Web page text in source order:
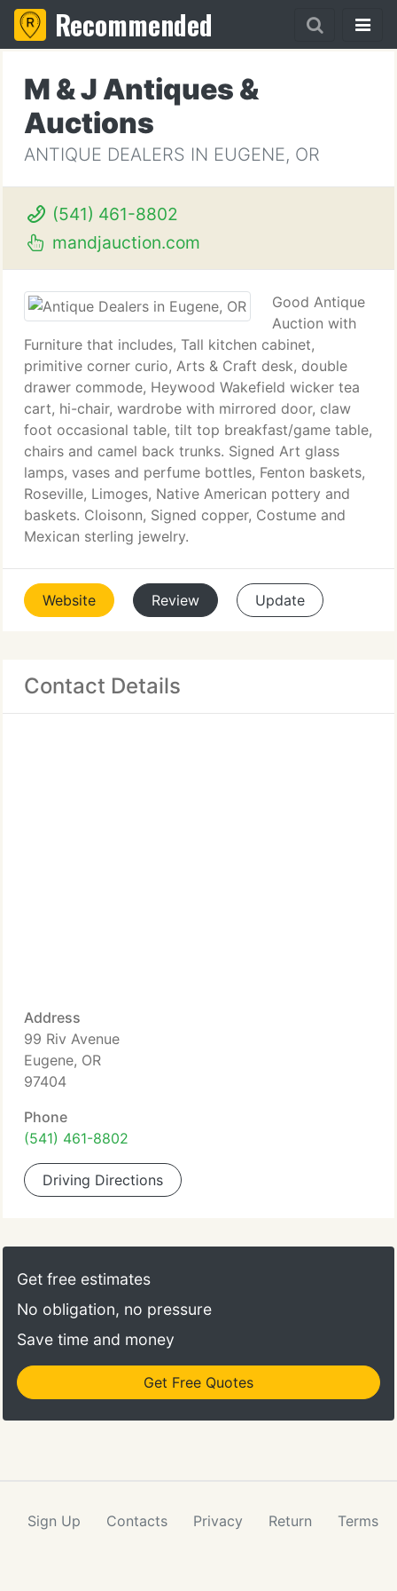
Recommended
M & J Antiques &
Auctions
ANTIQUE DEALERS IN EUGENE, OR
(541) 461-8802
mandjauction.com
Good Antique
Auction with
Furniture that includes, Tall kitchen cabinet,
primitive corner curio, Arts & Craft desk, double
drawer commode, Heywood Wakefield wicker tea
cart, hi-chair, wardrobe with mirrored door, claw
foot occasional table, tilt top breakfast/game table,
chairs and camel back trunks. Signed Art glass
lamps, vases and perfume bottles, Fenton baskets,
Roseville, Limoges, Native American pottery and
baskets. Cloisonn, Signed copper, Costume and
Mexican sterling jewelry.
Website Review Update
Contact Details
Address
99 Riv Avenue
Eugene, OR
97404
Phone
(541) 461-8802
Driving Directions
Get free estimates
No obligation, no pressure
Save time and money
Get Free Quotes
Sign Up Contacts Privacy Return Terms